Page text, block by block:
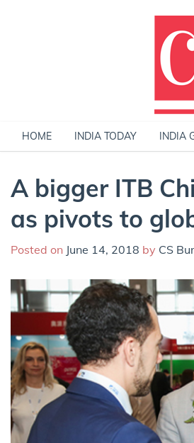
HOME INDIA TODAY INDIA
A bigger ITB
as pivots to
Posted on June 14, 2018 by CS